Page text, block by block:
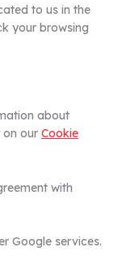
to us in the
your browsing
about
on our Cookie
with
Google services.